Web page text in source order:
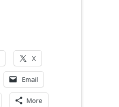
X
Email
More